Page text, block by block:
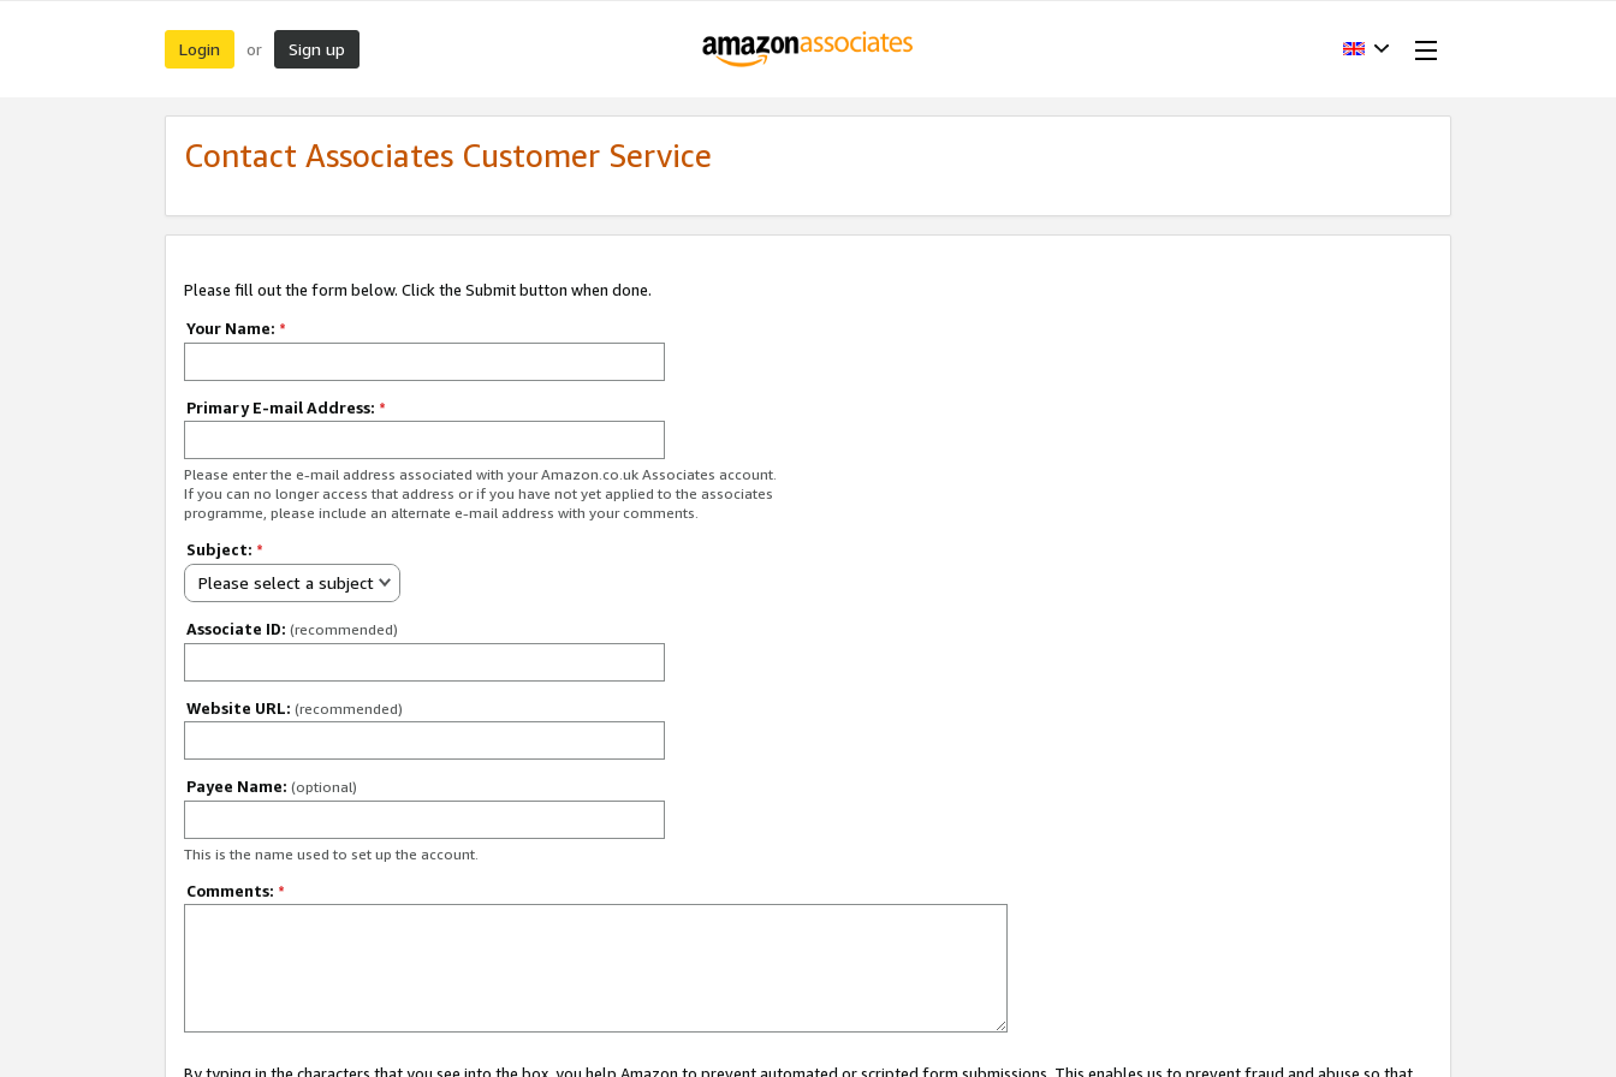
Login or Sign up
Contact Associates Customer Service
Please fill out the form below. Click the Submit button when done.
Your Name: *
Primary E-mail Address: *
Please enter the e-mail address associated with your Amazon.co.uk Associates account.
If you can no longer access that address or if you have not yet applied to the associates
programme, please include an alternate e-mail address with your comments.
Subject: *
Please select a subject
Associate ID: (recommended)
Website URL: (recommended)
Payee Name: (optional)
This is the name used to set up the account.
Comments: *